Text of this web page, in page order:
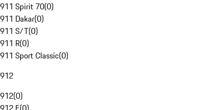
911 Spirit 70(0)
911 Dakar(0)
911 S/T(0)
911 R(0)
911 Sport Classic(0)
912
912(0)